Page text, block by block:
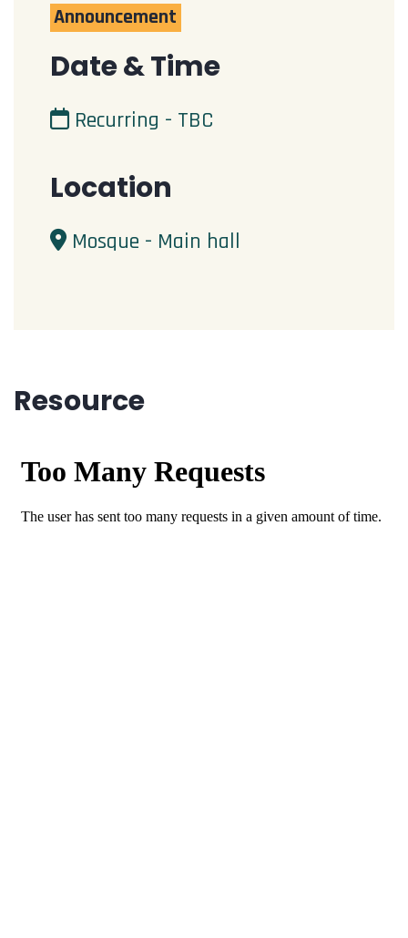
Announcement
Date & Time
Recurring - TBC
Location
Mosque - Main hall
Resource